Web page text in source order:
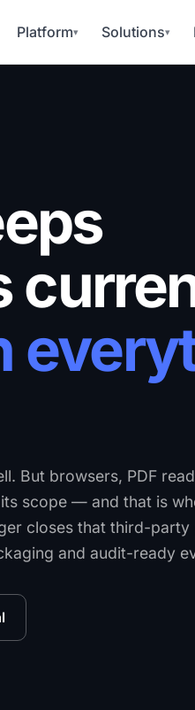
Platform▾ Solutions▾
But browsers, PDF
scope — and that is
closes that third-party
and audit-ready